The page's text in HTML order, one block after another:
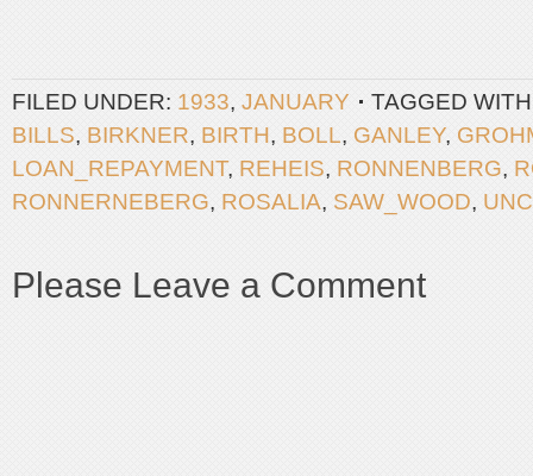
FILED UNDER: 1933, JANUARY
TAGGED
BILLS, BIRKNER, BIRTH, BOLL, GANLEY,
LOAN_REPAYMENT, REHEIS, RONNENBERG,
RONNERNEBERG, ROSALIA, SAW_WOOD,
Please Leave a Comment